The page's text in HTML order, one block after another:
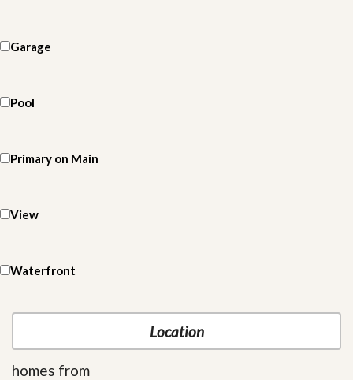
Garage
Pool
Primary on Main
View
Waterfront
homes from